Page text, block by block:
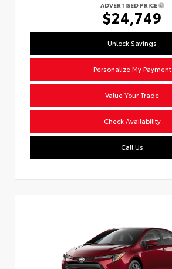
ADVERTISED PRICE
$24,749
Unlock Savings
Personalize My Payment
Value Your Trade
Check Availability
Call Us